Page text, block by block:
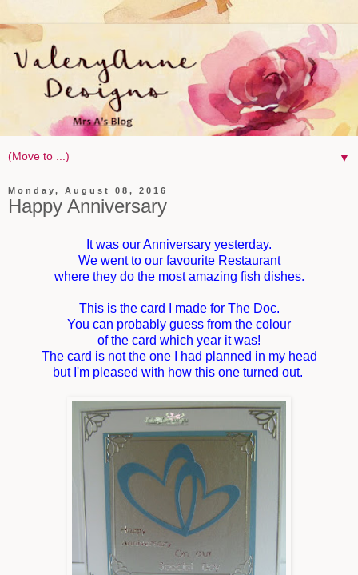
▼
Monday, August 08, 2016
Happy Anniversary
It was our Anniversary yesterday.
We went to our favourite Restaurant
where they do the most amazing fish dishes.
This is the card I made for The Doc.
You can probably guess from the colour
of the card which year it was!
The card is not the one I had planned in my head
but I'm pleased with how this one turned out.